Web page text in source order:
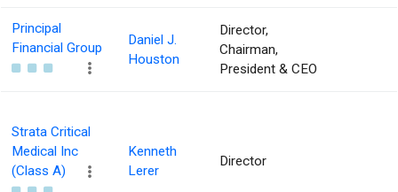
Principal
Financial Group
Daniel J.
Houston
Director,
Chairman,
President & CEO
Strata Critical
Medical Inc
(Class A)
Kenneth
Lerer
Director